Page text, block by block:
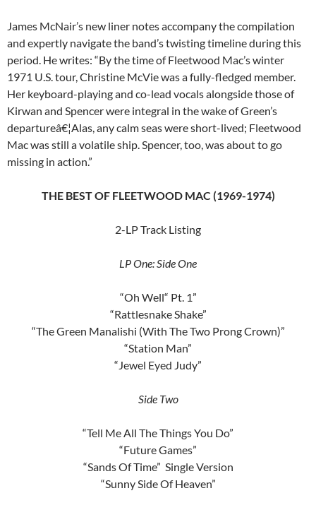
James McNair’s new liner notes accompany the compilation
and expertly navigate the band’s twisting timeline during this
period. He writes: “By the time of Fleetwood Mac’s winter
1971 U.S. tour, Christine McVie was a fully-fledged member.
Her keyboard-playing and co-lead vocals alongside those of
Kirwan and Spencer were integral in the wake of Green’s
departureâ€¦Alas, any calm seas were short-lived; Fleetwood
Mac was still a volatile ship. Spencer, too, was about to go
missing in action.”
THE BEST OF FLEETWOOD MAC (1969-1974)
2-LP Track Listing
LP One: Side One
“Oh Well“ Pt. 1”
“Rattlesnake Shake”
“The Green Manalishi (With The Two Prong Crown)”
“Station Man”
“Jewel Eyed Judy”
Side Two
“Tell Me All The Things You Do”
“Future Games”
“Sands Of Time” Single Version
“Sunny Side Of Heaven”